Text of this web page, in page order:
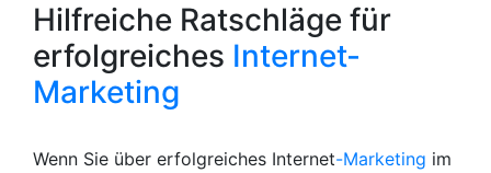
Hilfreiche Ratschläge für
erfolgreiches Internet-
Marketing
Wenn Sie über erfolgreiches Internet-Marketing im